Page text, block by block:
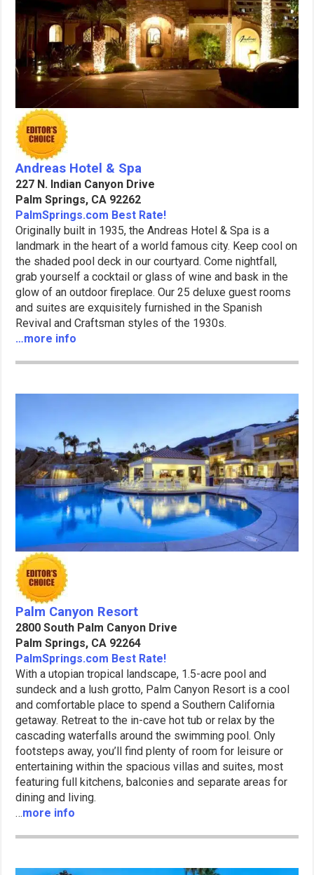
Andreas Hotel & Spa
227 N. Indian Canyon Drive
Palm Springs, CA 92262
PalmSprings.com Best Rate!
Originally built in 1935, the Andreas Hotel & Spa is a
landmark in the heart of a world famous city. Keep cool on
the shaded pool deck in our courtyard. Come nightfall,
grab yourself a cocktail or glass of wine and bask in the
glow of an outdoor fireplace. Our 25 deluxe guest rooms
and suites are exquisitely furnished in the Spanish
Revival and Craftsman styles of the 1930s.
…more info
Palm Canyon Resort
2800 South Palm Canyon Drive
Palm Springs, CA 92264
PalmSprings.com Best Rate!
With a utopian tropical landscape, 1.5-acre pool and
sundeck and a lush grotto, Palm Canyon Resort is a cool
and comfortable place to spend a Southern California
getaway. Retreat to the in-cave hot tub or relax by the
cascading waterfalls around the swimming pool. Only
footsteps away, you’ll find plenty of room for leisure or
entertaining within the spacious villas and suites, most
featuring full kitchens, balconies and separate areas for
dining and living.
…more info